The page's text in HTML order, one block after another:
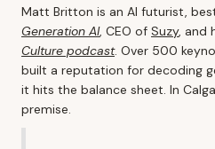
Matt Britton is an AI futurist,
Generation AI, CEO of Suzy, and
Culture podcast. Over 500
built a reputation for decoding
it hits the balance sheet. In
premise.